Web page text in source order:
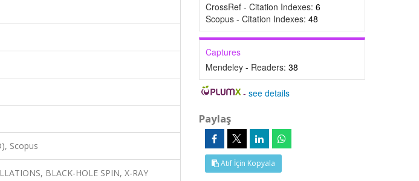
Scopus
BLACK-HOLE SPIN, X-RAY
CrossRef - Citation Indexes: 6
Scopus - Citation Indexes: 48
Captures
Mendeley - Readers: 38
-see details
Paylaş
Atıf İçin Kopyala